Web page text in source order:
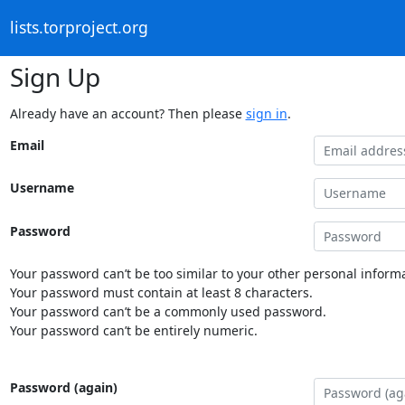
lists.torproject.org
Sign Up
Already have an account? Then please sign in.
Email
Username
Password
Your password can’t be too similar to your other personal
Your password must contain at least 8 characters.
Your password can’t be a commonly used password.
Your password can’t be entirely numeric.
Password (again)